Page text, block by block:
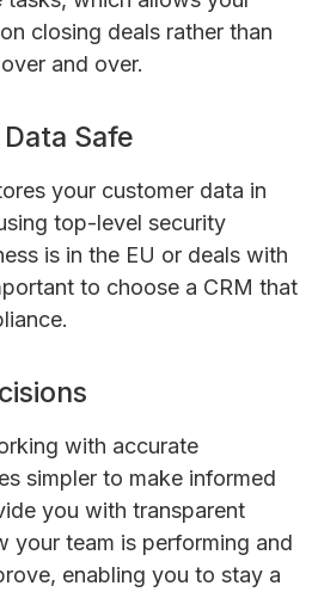
closing deals rather than
and over.
Safe
your customer data in
top-level security
is in the EU or deals with
to choose a CRM that
with accurate
simpler to make informed
you with transparent
your team is performing and
enabling you to stay a